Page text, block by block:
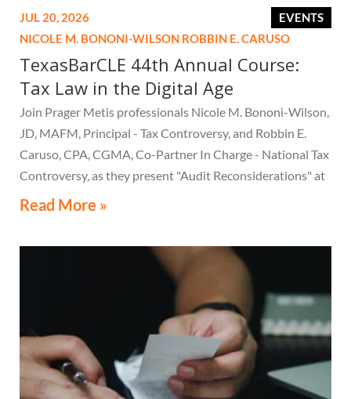
EVENTS
JUL 20, 2026
NICOLE M. BONONI-WILSON ROBBIN E. CARUSO
TexasBarCLE 44th Annual Course:
Tax Law in the Digital Age
Join Prager Metis professionals Nicole M. Bononi-Wilson,
JD, MAFM, Principal - Tax Controversy, and Robbin E.
Caruso, CPA, CGMA, Co-Partner In Charge - National Tax
Controversy, as they present "Audit Reconsiderations" at
the TexasBarCLE 44th Annual Course: Tax Law in the
Read More »